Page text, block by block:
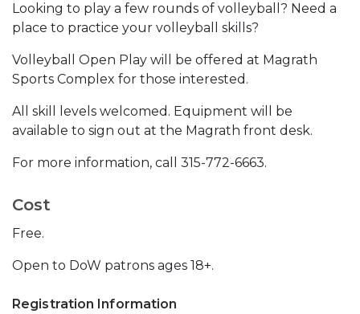
Looking to play a few rounds of volleyball? Need a
place to practice your volleyball skills?
Volleyball Open Play will be offered at Magrath
Sports Complex for those interested.
All skill levels welcomed. Equipment will be
available to sign out at the Magrath front desk.
For more information, call 315-772-6663.
Cost
Free.
Open to DoW patrons ages 18+.
Registration Information